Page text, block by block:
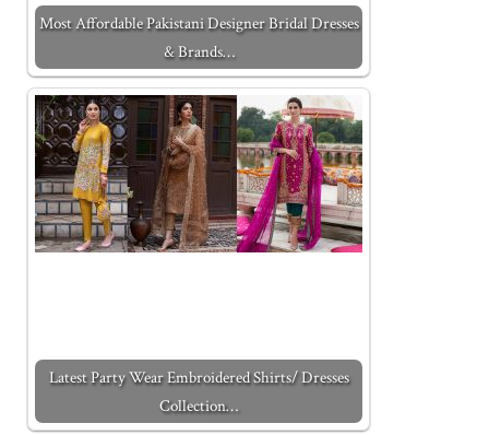
Most Affordable Pakistani Designer Bridal Dresses
& Brands…
Latest Party Wear Embroidered Shirts/ Dresses
Collection…